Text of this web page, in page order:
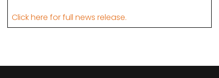
Click here for full news release.